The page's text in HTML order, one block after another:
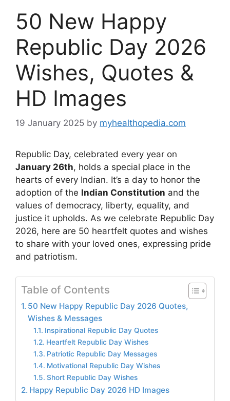
50 New Happy
Republic Day 2026
Wishes, Quotes &
HD Images
19 January 2025 by myhealthopedia.com
Republic Day, celebrated every year on
January 26th, holds a special place in the
hearts of every Indian. It’s a day to honor the
adoption of the Indian Constitution and the
values of democracy, liberty, equality, and
justice it upholds. As we celebrate Republic Day
2026, here are 50 heartfelt quotes and wishes
to share with your loved ones, expressing pride
and patriotism.
Table of Contents
50 New Happy Republic Day 2026 Quotes,
Wishes & Messages
Inspirational Republic Day Quotes
Heartfelt Republic Day Wishes
Patriotic Republic Day Messages
Motivational Republic Day Wishes
Short Republic Day Wishes
Happy Republic Day 2026 HD Images